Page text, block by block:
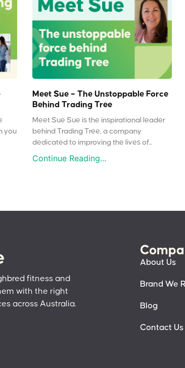
you
Meet Sue – The Unstoppable Force
Behind Trading Tree
Meet Sue Sue is the inspirational leader
behind Trading Tree, a company
dedicated to improving the lives of...
Continue Reading...
fitness and
with the right
across Australia.
About Us
Brand We
Blog
Contact Us